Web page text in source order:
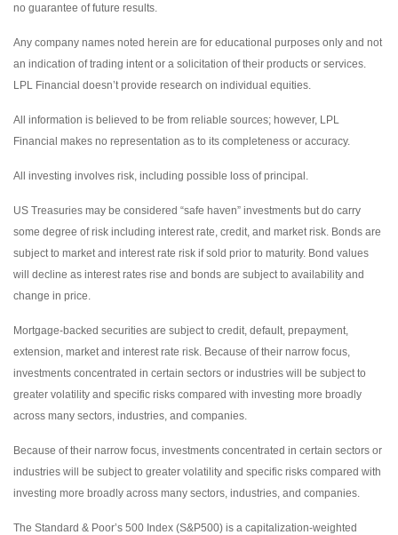
no guarantee of future results.
Any company names noted herein are for educational purposes only and not
an indication of trading intent or a solicitation of their products or services.
LPL Financial doesn’t provide research on individual equities.
All information is believed to be from reliable sources; however, LPL
Financial makes no representation as to its completeness or accuracy.
All investing involves risk, including possible loss of principal.
US Treasuries may be considered “safe haven” investments but do carry
some degree of risk including interest rate, credit, and market risk. Bonds are
subject to market and interest rate risk if sold prior to maturity. Bond values
will decline as interest rates rise and bonds are subject to availability and
change in price.
Mortgage-backed securities are subject to credit, default, prepayment,
extension, market and interest rate risk. Because of their narrow focus,
investments concentrated in certain sectors or industries will be subject to
greater volatility and specific risks compared with investing more broadly
across many sectors, industries, and companies.
Because of their narrow focus, investments concentrated in certain sectors or
industries will be subject to greater volatility and specific risks compared with
investing more broadly across many sectors, industries, and companies.
The Standard & Poor’s 500 Index (S&P500) is a capitalization-weighted